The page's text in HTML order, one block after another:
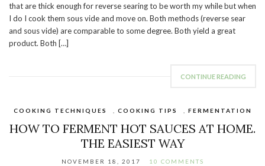
that are thick enough for reverse searing to be worth my while but when
I do I cook them sous vide and move on. Both methods (reverse sear
and sous vide) are comparable to some degree. Both yield a great
product. Both […]
CONTINUE READING
COOKING TECHNIQUES COOKING TIPS FERMENTATION
HOW TO FERMENT HOT SAUCES AT HOME.
THE EASIEST WAY
NOVEMBER 18, 2017 10 COMMENTS